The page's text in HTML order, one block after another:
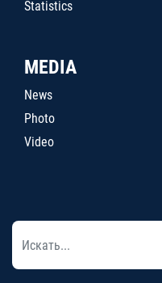
Statistics
MEDIA
News
Photo
Video